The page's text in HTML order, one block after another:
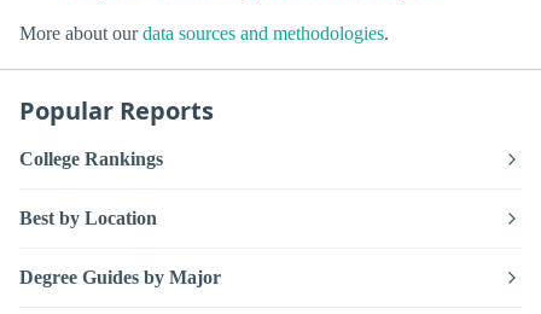
More about ourdata sources and methodologies.
Popular Reports
College Rankings
Best by Location
Degree Guides by Major